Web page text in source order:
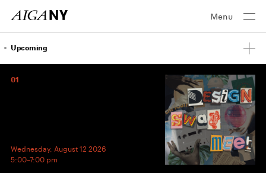
Menu
Upcoming
01
Wednesday, August 12 2026
5:00–7:00 pm